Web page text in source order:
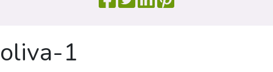
oliva-1